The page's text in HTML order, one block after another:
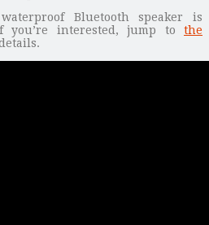
Bluetooth speaker is
you’re interested, jump to the